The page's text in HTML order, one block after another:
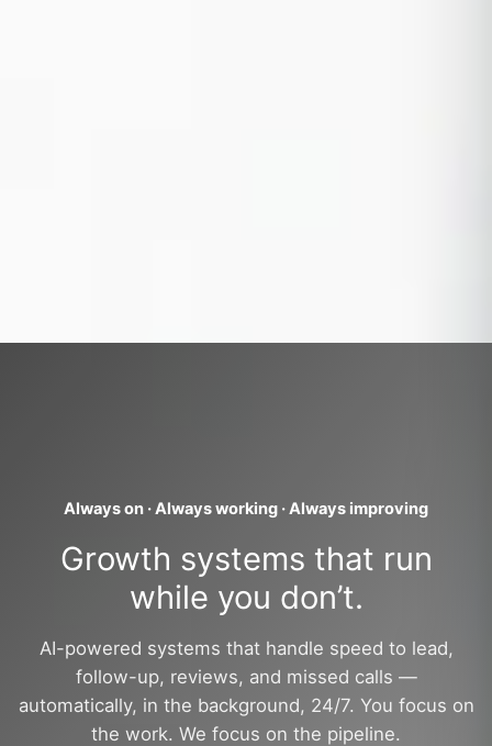
Always on · Always working · Always improving
Growth systems that run
while you don’t.
AI-powered systems that handle speed to lead,
follow-up, reviews, and missed calls —
automatically, in the background, 24/7. You focus on
the work. We focus on the pipeline.